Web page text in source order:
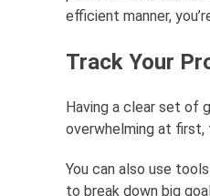
efficient manner,
Track Your
Having a clear set of
overwhelming at first,
You can also use
to break down big